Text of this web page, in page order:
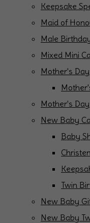
Keepsake
Maid of
Male
Mixed Mini
Mother's
Mother's
New Baby
Baby
Twin
New Baby
New Baby